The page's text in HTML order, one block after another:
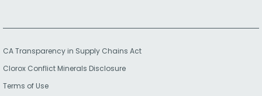
CA Transparency in Supply Chains Act
Clorox Conflict Minerals Disclosure
Terms of Use